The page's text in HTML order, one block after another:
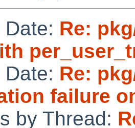
Date: Re:
Date: Re:
failure
by Thread: